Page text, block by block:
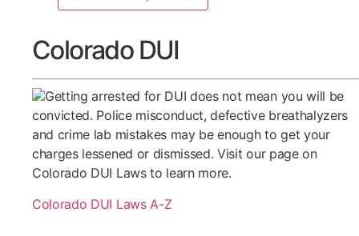
Colorado DUI
Getting arrested for DUI does not mean you will be
convicted. Police misconduct, defective breathalyzers
and crime lab mistakes may be enough to get your
charges lessened or dismissed. Visit our page on
Colorado DUI Laws to learn more.
Colorado DUI Laws A-Z